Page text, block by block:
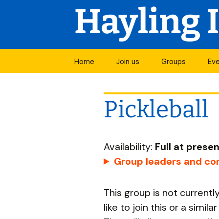
Hayling
Skip
to
Home Join us Groups
Open groups
Groups by activity
Start a new group
Pickleball
Availability: Full at
Group leaders and
This group is not
like to join this or a